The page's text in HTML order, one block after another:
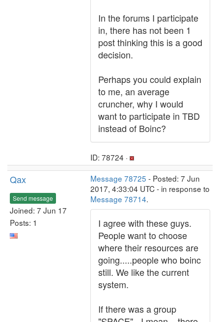
In the forums I participate
in, there has not been 1
post thinking this is a good
decision.
Perhaps you could explain
to me, an average
cruncher, why I would
want to participate in TBD
instead of Boinc?
ID: 78724 ·
Qax
Send message
Joined: 7 Jun 17
Posts: 1
Message 78725 - Posted: 7 Jun
2017, 4:33:04 UTC - in response to
Message 78714.
I agree with these guys.
People want to choose
where their resources are
going.....people who boinc
still. We like the current
system.
If there was a group